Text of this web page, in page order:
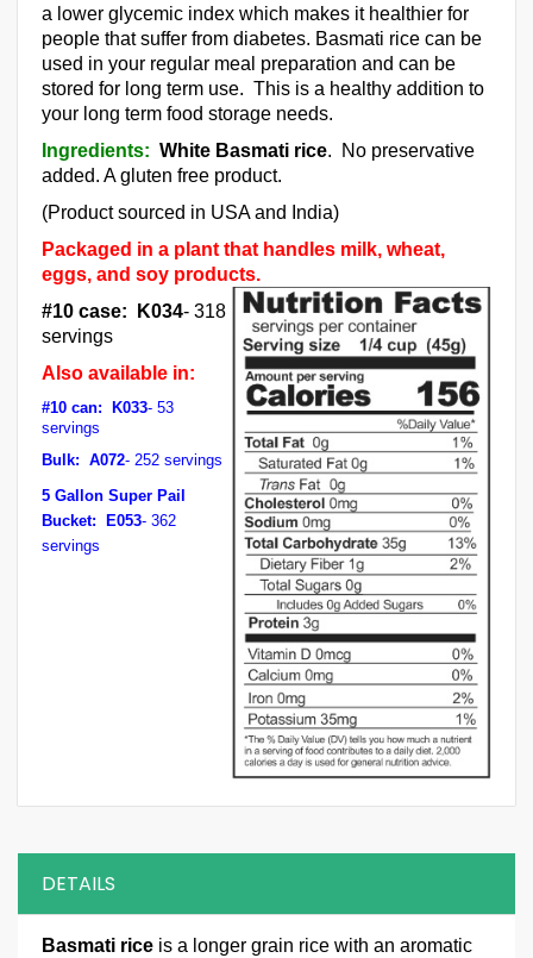
a lower glycemic index which makes it healthier for
people that suffer from diabetes. Basmati rice can be
used in your regular meal preparation and can be
stored for long term use. This is a healthy addition to
your long term food storage needs.
Ingredients: White Basmati rice. No preservative
added. A gluten free product.
(Product sourced in USA and India)
Packaged in a plant that handles milk, wheat,
eggs, and soy products.
#10 case: K034- 318
servings
Also available in:
#10 can: K033- 53
servings
Bulk: A072- 252 servings
5 Gallon Super Pail
Bucket: E053- 362
servings
DETAILS
Basmati rice is a longer grain rice with an aromatic